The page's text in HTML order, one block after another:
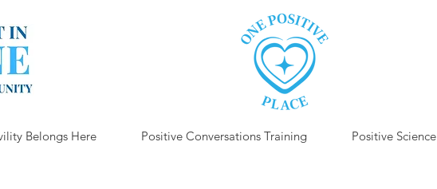
Belongs Here Positive Conversations Training Positive Science